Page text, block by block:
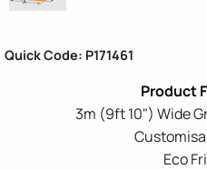
Quick Code: P171461
3m (9ft 10") Wide
Eco